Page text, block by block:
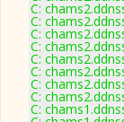
C:
C:
C:
C:
C:
C:
C:
C:
C: